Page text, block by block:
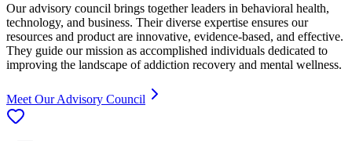
Our advisory council brings together leaders in behavioral health,
technology, and business. Their diverse expertise ensures our
resources and product are innovative, evidence-based, and effective.
They guide our mission as accomplished individuals dedicated to
improving the landscape of addiction recovery and mental wellness.
Meet Our Advisory Council